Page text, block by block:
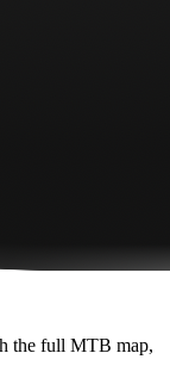
the full MTB map,